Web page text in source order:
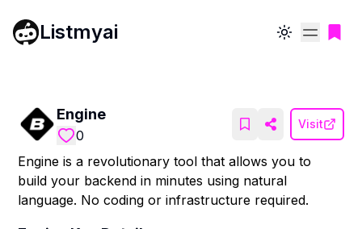
Listmyai Toggle theme
Engine
0
Visit
Engine is a revolutionary tool that allows you to
build your backend in minutes using natural
language. No coding or infrastructure required.